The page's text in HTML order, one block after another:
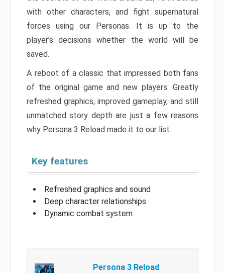
with other characters, and fight supernatural
forces using our Personas. It is up to the
player’s decisions whether the world will be
saved.
A reboot of a classic that impressed both fans
of the original game and new players. Greatly
refreshed graphics, improved gameplay, and still
unmatched story depth are just a few reasons
why Persona 3 Reload made it to our list.
Key features
Refreshed graphics and sound
Deep character relationships
Dynamic combat system
Persona 3 Reload